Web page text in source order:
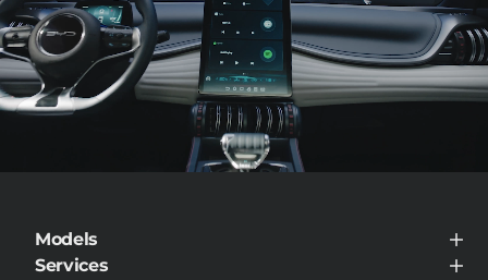
Models
BYD ATTO 3
Services